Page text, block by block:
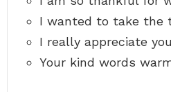
I wanted to take the
I really appreciate
Your kind words